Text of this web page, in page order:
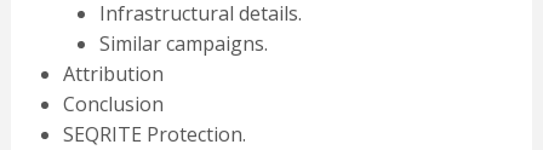
Infrastructural details.
Similar campaigns.
Attribution
Conclusion
SEQRITE Protection.